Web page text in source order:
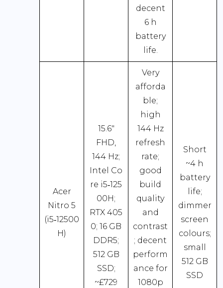
decent
6 h
battery
life.
Acer
Nitro 5
(i5‑12500
H)
15.6″
FHD,
144 Hz;
Intel Co
re i5‑125
00H;
RTX 405
0; 16 GB
DDR5;
512 GB
SSD;
~£729
Very
afforda
ble;
high
144 Hz
refresh
rate;
good
build
quality
and
contrast
; decent
perform
ance for
1080p
Short
~4 h
battery
life;
dimmer
screen
colours;
small
512 GB
SSD